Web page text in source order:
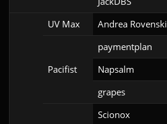
UV Max Andrea Rovenski
Pacifist
paymentplan
Napsalm
grapes
Scionox